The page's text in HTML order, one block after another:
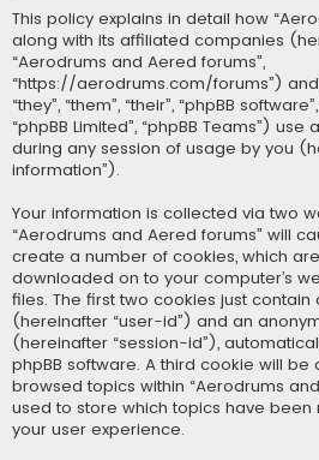
This policy explains in detail how
along with its affiliated companies
“Aerodrums and Aered forums”,
“https://aerodrums.com/forums”)
“they”, “them”, “their”, “phpBB
“phpBB Limited”, “phpBB Teams”)
during any session of usage by you
information”).
Your information is collected via two
“Aerodrums and Aered forums” will
create a number of cookies, which
downloaded on to your computer’s
files. The first two cookies just
(hereinafter “user-id”) and an
(hereinafter “session-id”),
phpBB software. A third cookie will
browsed topics within “Aerodrums
used to store which topics have been
your user experience.